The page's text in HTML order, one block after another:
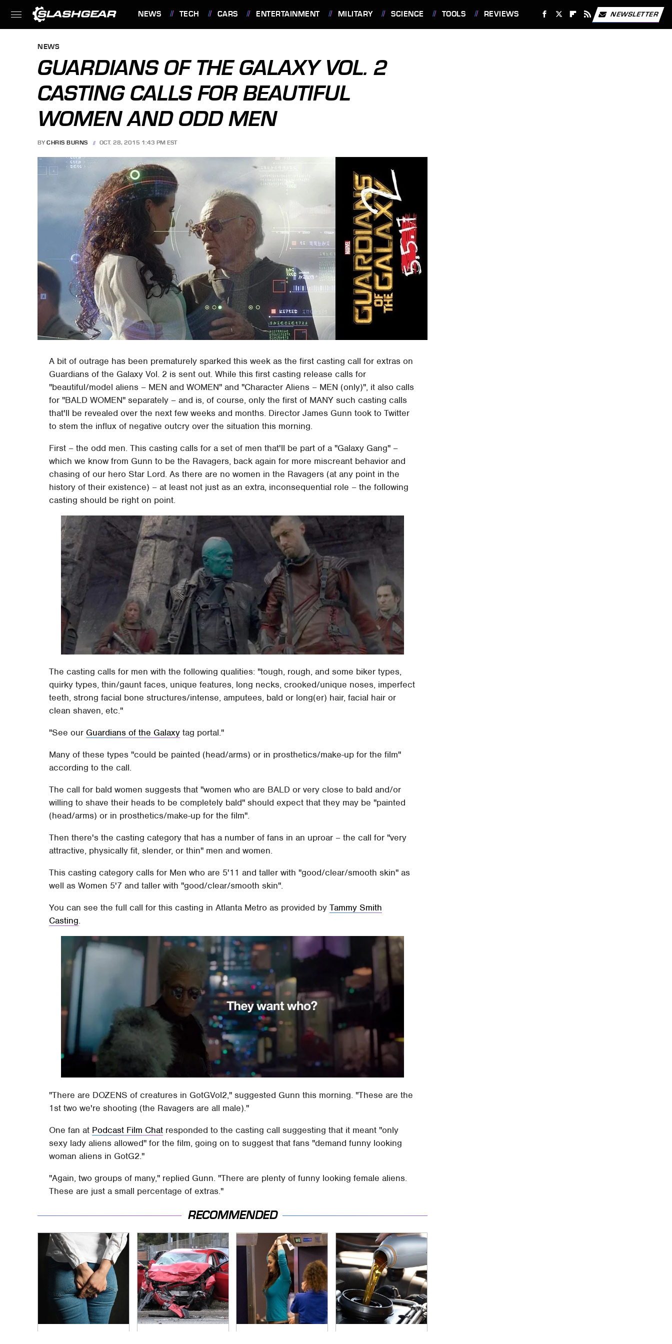
NEWS TECH CARS ENTERTAINMENT MILITARY SCIENCE TOOLS REVIEWS NEWSLETTER
NEWS
GUARDIANS OF THE GALAXY VOL. 2
CASTING CALLS FOR BEAUTIFUL
WOMEN AND ODD MEN
BY CHRIS BURNS OCT. 28, 2015 1:43 PM EST
A bit of outrage has been prematurely sparked this week as the first casting call for extras on
Guardians of the Galaxy Vol. 2 is sent out. While this first casting release calls for
"beautiful/model aliens – MEN and WOMEN" and "Character Aliens – MEN (only)", it also calls
for "BALD WOMEN" separately – and is, of course, only the first of MANY such casting calls
that'll be revealed over the next few weeks and months. Director James Gunn took to Twitter
to stem the influx of negative outcry over the situation this morning.
First – the odd men. This casting calls for a set of men that'll be part of a "Galaxy Gang" –
which we know from Gunn to be the Ravagers, back again for more miscreant behavior and
chasing of our hero Star Lord. As there are no women in the Ravagers (at any point in the
history of their existence) – at least not just as an extra, inconsequential role – the following
casting should be right on point.
The casting calls for men with the following qualities: "tough, rough, and some biker types,
quirky types, thin/gaunt faces, unique features, long necks, crooked/unique noses, imperfect
teeth, strong facial bone structures/intense, amputees, bald or long(er) hair, facial hair or
clean shaven, etc."
See our Guardians of the Galaxy tag portal.
Many of these types "could be painted (head/arms) or in prosthetics/make-up for the film"
according to the call.
The call for bald women suggests that "women who are BALD or very close to bald and/or
willing to shave their heads to be completely bald" should expect that they may be "painted
(head/arms) or in prosthetics/make-up for the film".
Then there's the casting category that has a number of fans in an uproar – the call for "very
attractive, physically fit, slender, or thin" men and women.
This casting category calls for Men who are 5'11 and taller with "good/clear/smooth skin" as
well as Women 5'7 and taller with "good/clear/smooth skin".
You can see the full call for this casting in Atlanta Metro as provided byTammy Smith
Casting.
"There are DOZENS of creatures in GotGVol2," suggested Gunn this morning. "These are the
1st two we're shooting (the Ravagers are all male)."
One fan at Podcast Film Chat responded to the casting call suggesting that it meant "only
sexy lady aliens allowed" for the film, going on to suggest that fans "demand funny looking
woman aliens in GotG2."
"Again, two groups of many," replied Gunn. "There are plenty of funny looking female aliens.
These are just a small percentage of extras."
RECOMMENDED